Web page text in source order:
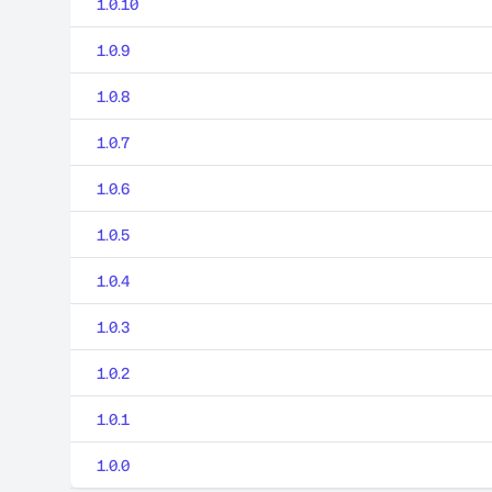
1.0.10
1.0.9
1.0.8
1.0.7
1.0.6
1.0.5
1.0.4
1.0.3
1.0.2
1.0.1
1.0.0